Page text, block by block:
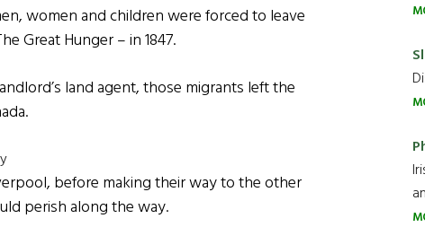
women and children were forced to leave
Great Hunger – in 1847.
land agent, those migrants left the
before making their way to the other
perish along the way.